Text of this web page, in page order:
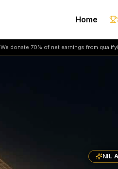
Home
We donate 70% of net earnings from
NIL